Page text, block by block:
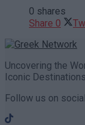
0 shares
Share 0
Uncovering the
Iconic Destinations.
Follow us on